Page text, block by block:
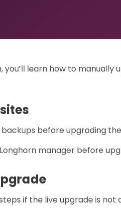
you’ll learn how to
before upgrading
manager before
if the live upgrade is